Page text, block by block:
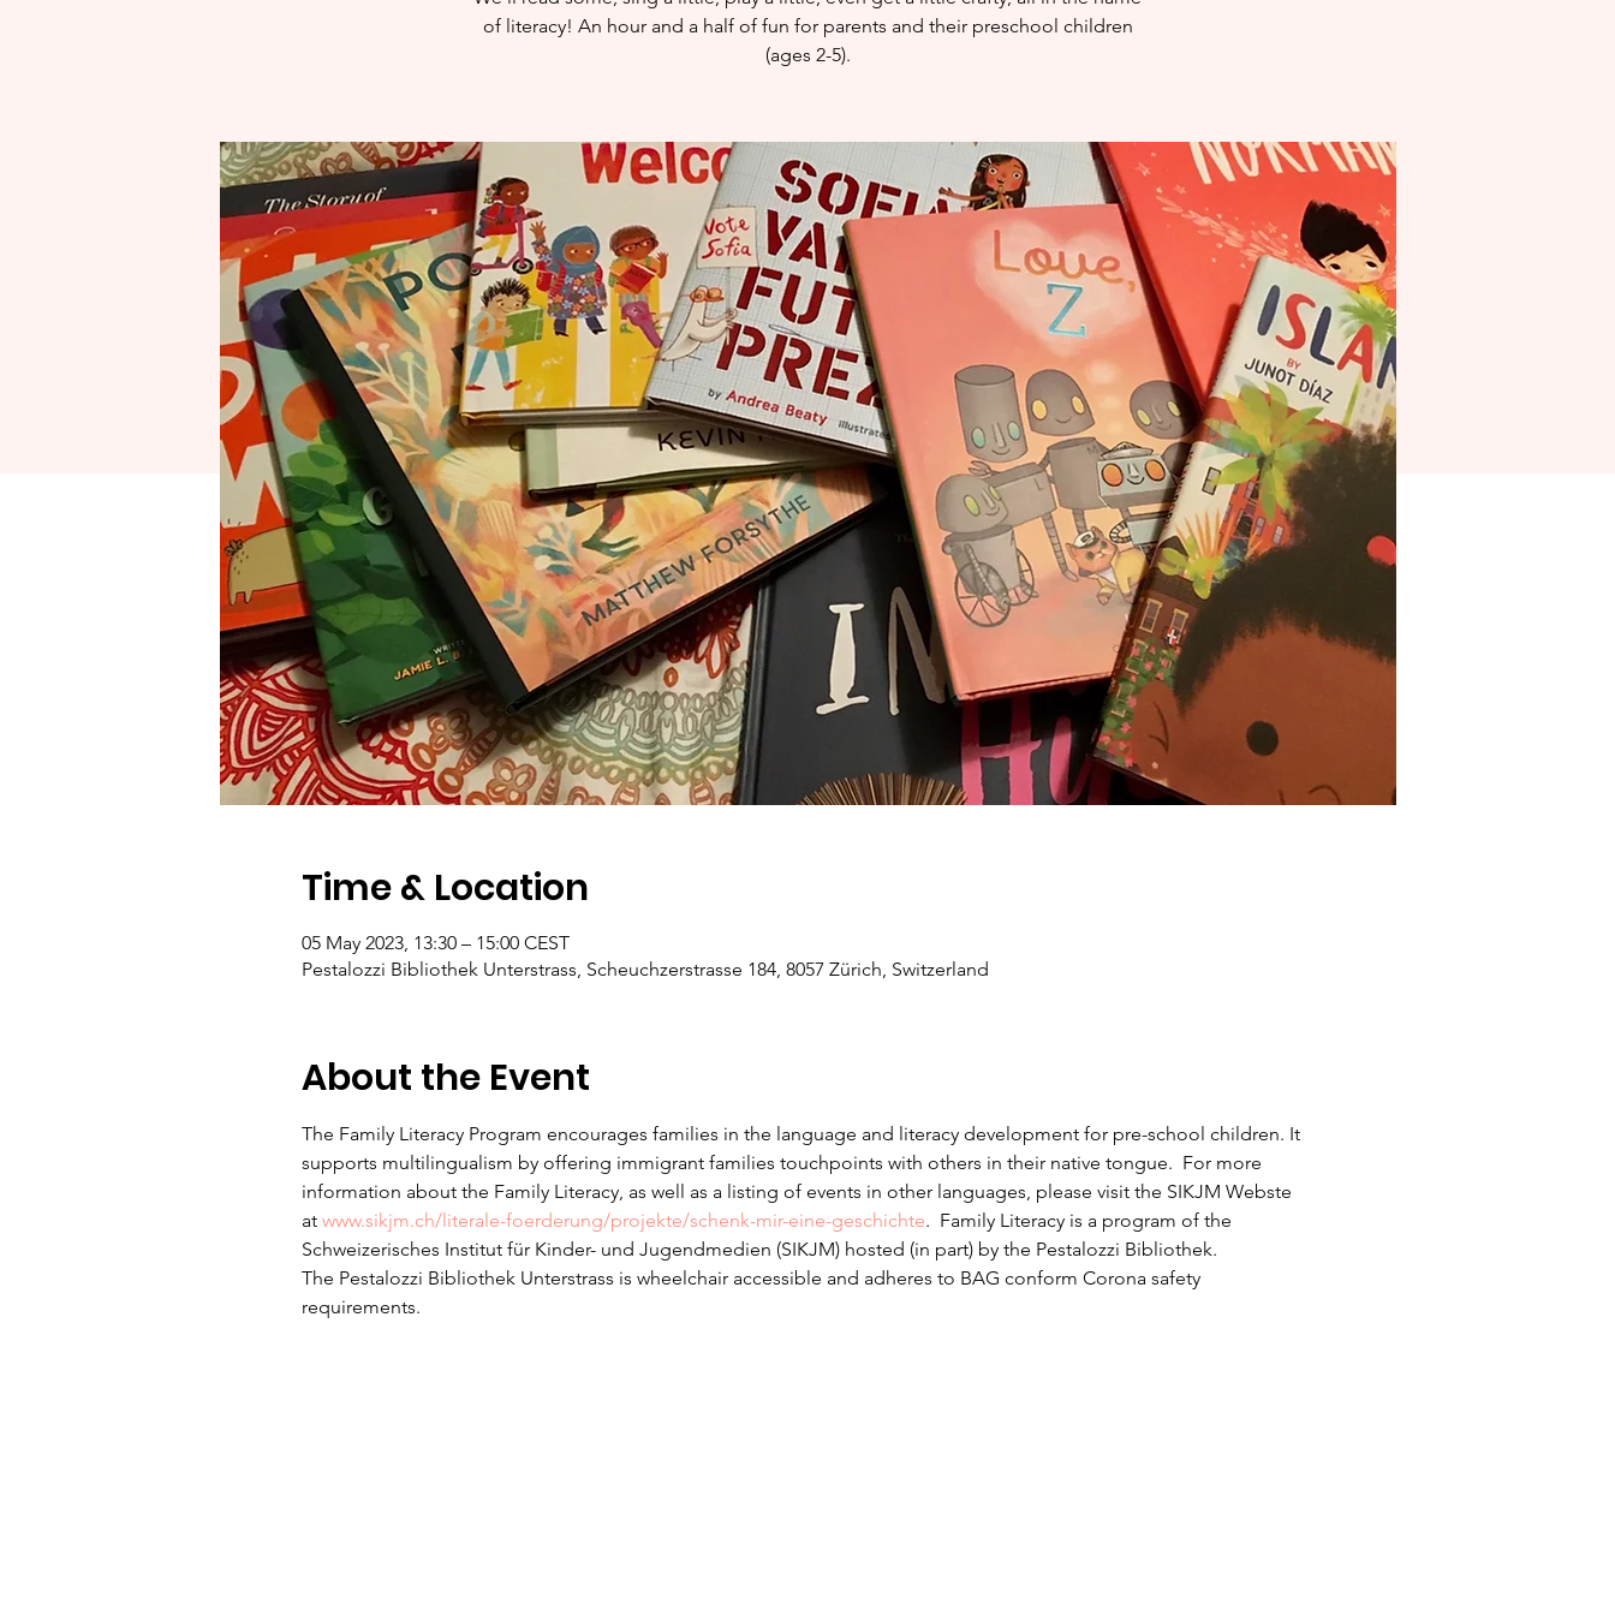
of literacy! An hour and a half of fun for parents and their preschool children
(ages 2-5).​
Time & Location
05 May 2023, 13:30 – 15:00 CEST
Pestalozzi Bibliothek Unterstrass, Scheuchzerstrasse 184, 8057 Zürich, Switzerland
About the Event
The Family Literacy Program encourages families in the language and literacy development for pre-school children. It
supports multilingualism by offering immigrant families touchpoints with others in their native tongue.  For more
information about the Family Literacy, as well as a listing of events in other languages, please visit the SIKJM Webste
at www.sikjm.ch/literale-foerderung/projekte/schenk-mir-eine-geschichte.  Family Literacy is a program of the
Schweizerisches Institut für Kinder- und Jugendmedien (SIKJM) hosted (in part) by the Pestalozzi Bibliothek.
The Pestalozzi Bibliothek Unterstrass is wheelchair accessible and adheres to BAG conform Corona safety
requirements.